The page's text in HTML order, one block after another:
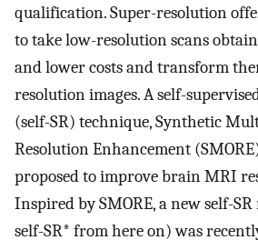
qualification. Super-resolution
to take low-resolution scans
and lower costs and transform
resolution images. A self-
(self-SR) technique, Synthetic
Resolution Enhancement
proposed to improve brain MRI
Inspired by SMORE, a new self-
self-SR* from here on) was